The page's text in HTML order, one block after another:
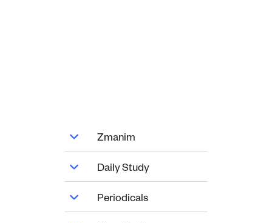
Zmanim
Daily Study
Periodicals